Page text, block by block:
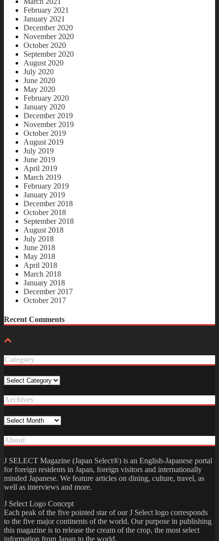
February 2021
January 2021
December 2020
November 2020
October 2020
September 2020
August 2020
July 2020
June 2020
May 2020
February 2020
January 2020
December 2019
November 2019
October 2019
August 2019
July 2019
June 2019
April 2019
March 2019
February 2019
January 2019
December 2018
October 2018
September 2018
August 2018
July 2018
June 2018
May 2018
April 2018
March 2018
January 2018
December 2017
October 2017
Recent Comments
Category
Category
Archives
Archives
About
J SELECT Magazine (Japan Select®) is an English-Japanese portal
for foreign residents in Japan, foreign visitors and internationally
minded Japanese. We feature articles on dining, culture, travel, as
well as interviews and more.
J Select Logo Concept
Each peak of the five pointed star of our J Select logo corresponds
to the five major continents of the world. Our purpose in publishing
this magazine is to release the cream of the crop, the most select
information from Japan to the world.